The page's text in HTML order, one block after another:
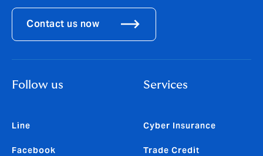
Contact us now
Follow us
Line
Facebook
Services
Cyber Insurance
Trade Credit